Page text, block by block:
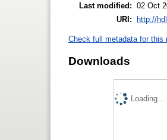
Last modified: 02 Oct
URI:
http://
Check full metadata for this
Downloads
Loading...